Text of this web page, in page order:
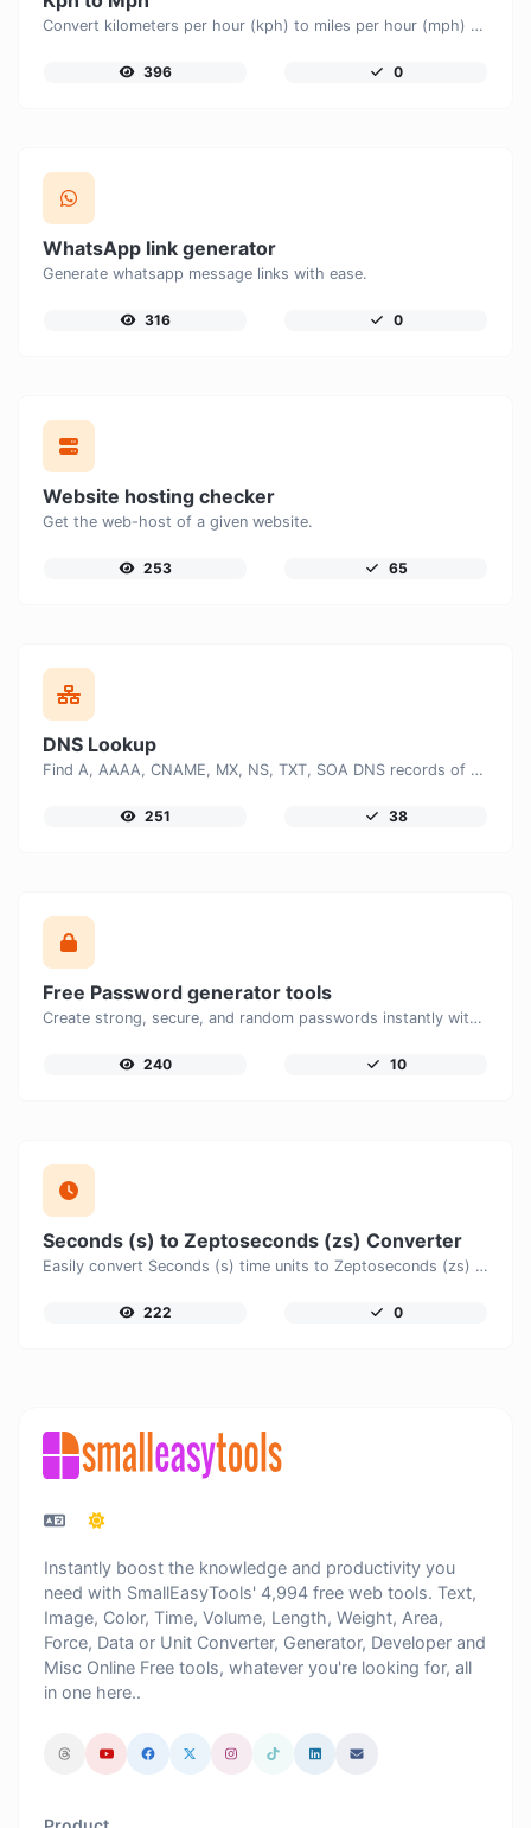
Convert kilometers per hour (kph) to miles per hour (mph) with ease.
396 0
WhatsApp link generator
Generate whatsapp message links with ease.
316 0
Website hosting checker
Get the web-host of a given website.
253 65
DNS Lookup
Find A, AAAA, CNAME, MX, NS, TXT, SOA DNS records of a host.
251 38
Free Password generator tools
Create strong, secure, and random passwords instantly with our free Password Generator. Customize password length, uppercase and lowercase letters, numbers, and special characters to generate unique passwords that help protect your online accounts and personal data.
240 10
Seconds (s) to Zeptoseconds (zs) Converter
Easily convert Seconds (s) time units to Zeptoseconds (zs) with this easy convertor.
222 0
Instantly boost the knowledge and productivity you
need with SmallEasyTools' 4,994 free web tools. Text,
Image, Color, Time, Volume, Length, Weight, Area,
Force, Data or Unit Converter, Generator, Developer and
Misc Online Free tools, whatever you're looking for, all
in one here..